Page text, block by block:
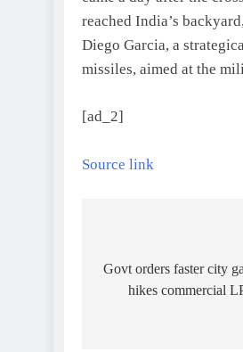
reached India’s
Diego Garcia, a
missiles, aimed at the
[ad_2]
Source link
navigation
Govt orders faster city
hikes commercial